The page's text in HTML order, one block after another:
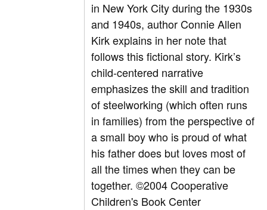
in New York City during the 1930s
and 1940s, author Connie Allen
Kirk explains in her note that
follows this fictional story. Kirk’s
child-centered narrative
emphasizes the skill and tradition
of steelworking (which often runs
in families) from the perspective of
a small boy who is proud of what
his father does but loves most of
all the times when they can be
together. ©2004 Cooperative
Children's Book Center